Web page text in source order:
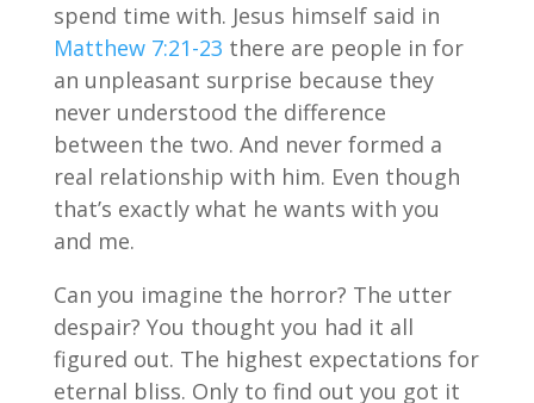
spend time with. Jesus himself said in
Matthew 7:21-23 there are people in for
an unpleasant surprise because they
never understood the difference
between the two. And never formed a
real relationship with him. Even though
that’s exactly what he wants with you
and me.
Can you imagine the horror? The utter
despair? You thought you had it all
figured out. The highest expectations for
eternal bliss. Only to find out you got it